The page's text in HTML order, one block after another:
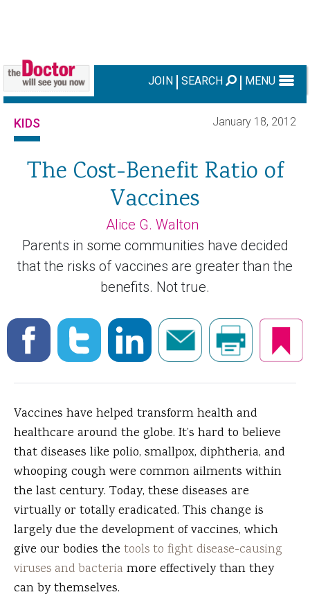
JOIN SEARCH MENU
KIDS January 18, 2012
The Cost-Benefit Ratio of
Vaccines
Alice G. Walton
Parents in some communities have decided
that the risks of vaccines are greater than the
benefits. Not true.
Vaccines have helped transform health and
healthcare around the globe. It’s hard to believe
that diseases like polio, smallpox, diphtheria, and
whooping cough were common ailments within
the last century. Today, these diseases are
virtually or totally eradicated. This change is
largely due the development of vaccines, which
give our bodies the tools to fight disease-causing
viruses and bacteria more effectively than they
can by themselves.